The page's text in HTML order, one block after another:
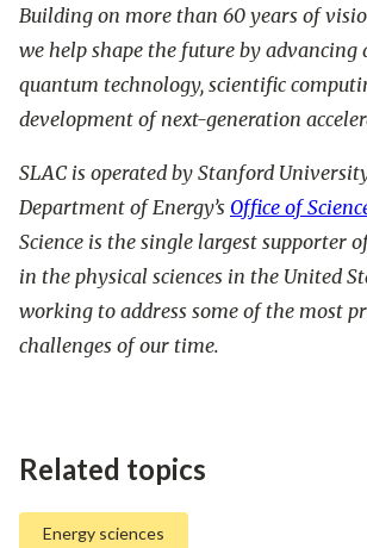
Building on more than 60 years of
we help shape the future by advancing
quantum technology, scientific
development of next-generation
SLAC is operated by Stanford
Department of Energy’s Office of
Science is the single largest supporter
in the physical sciences in the United
working to address some of the most
challenges of our time.
Related topics
Energy sciences